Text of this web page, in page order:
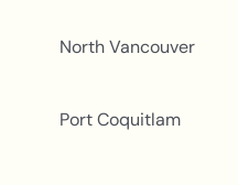
North Vancouver
Port Coquitlam